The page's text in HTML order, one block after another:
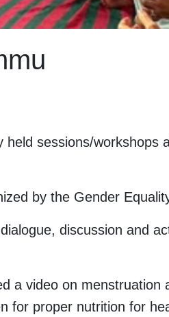
sessions/workshops
by the Gender
discussion and
a video on menstruation
for proper nutrition for